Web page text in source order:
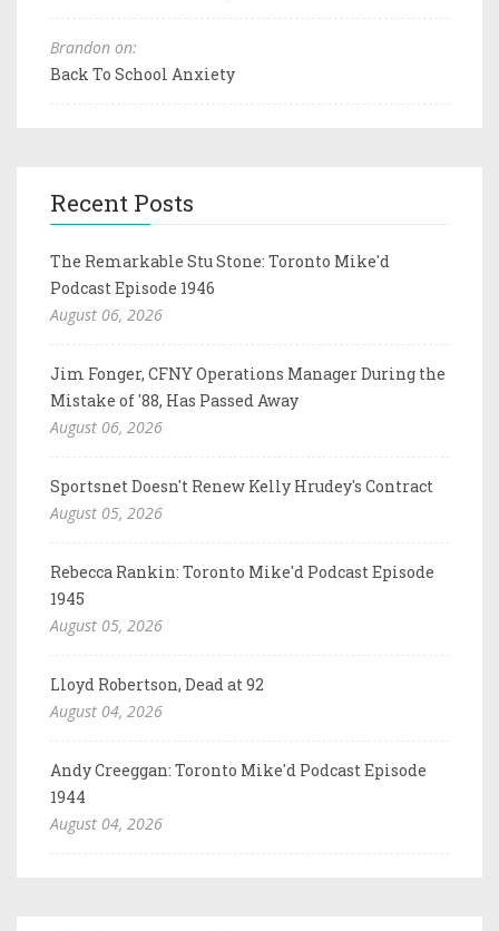
Brandon on:
Back To School Anxiety
Recent Posts
The Remarkable Stu Stone: Toronto Mike'd
Podcast Episode 1946
August 06, 2026
Jim Fonger, CFNY Operations Manager During the
Mistake of '88, Has Passed Away
August 06, 2026
Sportsnet Doesn't Renew Kelly Hrudey's Contract
August 05, 2026
Rebecca Rankin: Toronto Mike'd Podcast Episode
1945
August 05, 2026
Lloyd Robertson, Dead at 92
August 04, 2026
Andy Creeggan: Toronto Mike'd Podcast Episode
1944
August 04, 2026